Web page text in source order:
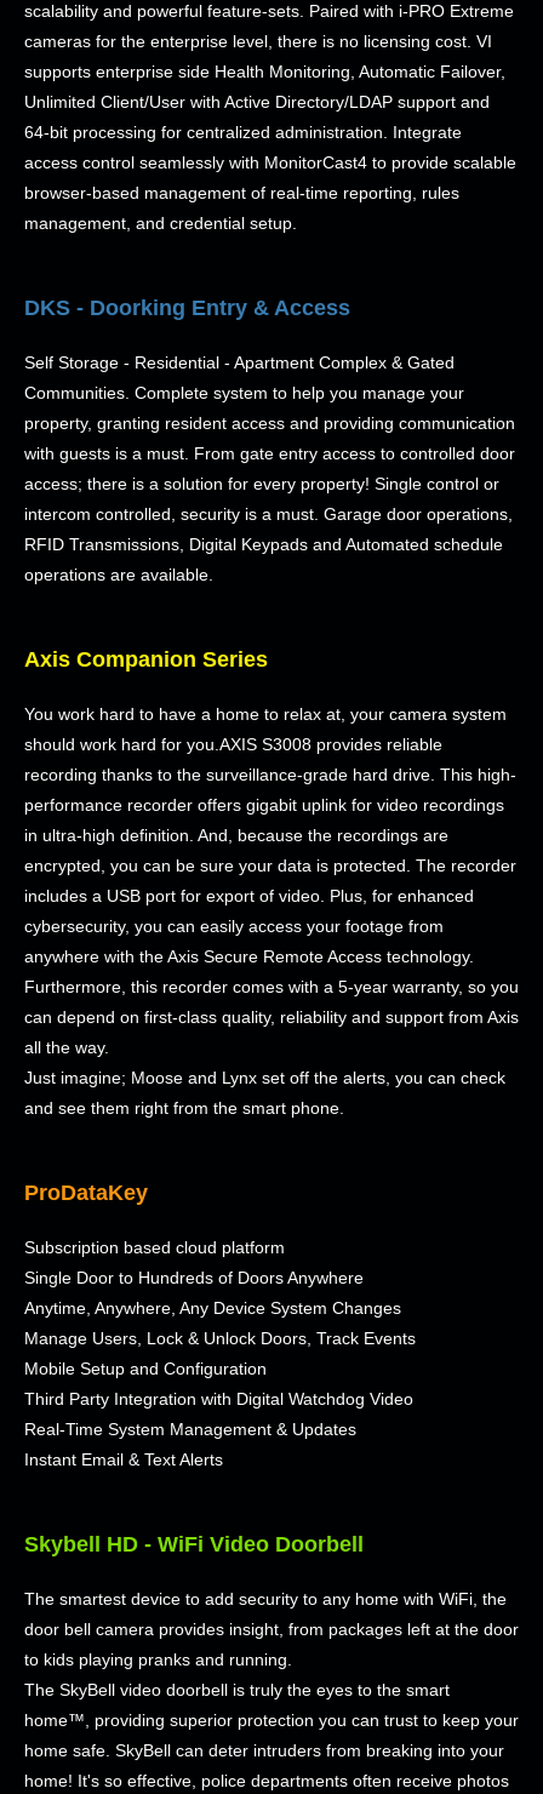
scalability and powerful feature-sets. Paired with i-PRO Extreme
cameras for the enterprise level, there is no licensing cost. VI
supports enterprise side Health Monitoring, Automatic Failover,
Unlimited Client/User with Active Directory/LDAP support and
64-bit processing for centralized administration. Integrate
access control seamlessly with MonitorCast4 to provide scalable
browser-based management of real-time reporting, rules
management, and credential setup.
DKS - Doorking Entry & Access
Self Storage - Residential - Apartment Complex & Gated
Communities. Complete system to help you manage your
property, granting resident access and providing communication
with guests is a must. From gate entry access to controlled door
access; there is a solution for every property! Single control or
intercom controlled, security is a must. Garage door operations,
RFID Transmissions, Digital Keypads and Automated schedule
operations are available.
Axis Companion Series
You work hard to have a home to relax at, your camera system
should work hard for you.AXIS S3008 provides reliable
recording thanks to the surveillance-grade hard drive. This high-
performance recorder offers gigabit uplink for video recordings
in ultra-high definition. And, because the recordings are
encrypted, you can be sure your data is protected. The recorder
includes a USB port for export of video. Plus, for enhanced
cybersecurity, you can easily access your footage from
anywhere with the Axis Secure Remote Access technology.
Furthermore, this recorder comes with a 5-year warranty, so you
can depend on first-class quality, reliability and support from Axis
all the way.
Just imagine; Moose and Lynx set off the alerts, you can check
and see them right from the smart phone.
ProDataKey
Subscription based cloud platform
Single Door to Hundreds of Doors Anywhere
Anytime, Anywhere, Any Device System Changes
Manage Users, Lock & Unlock Doors, Track Events
Mobile Setup and Configuration
Third Party Integration with Digital Watchdog Video
Real-Time System Management & Updates
Instant Email & Text Alerts
Skybell HD - WiFi Video Doorbell
The smartest device to add security to any home with WiFi, the
door bell camera provides insight, from packages left at the door
to kids playing pranks and running.
The SkyBell video doorbell is truly the eyes to the smart
home™, providing superior protection you can trust to keep your
home safe. SkyBell can deter intruders from breaking into your
home! It's so effective, police departments often receive photos